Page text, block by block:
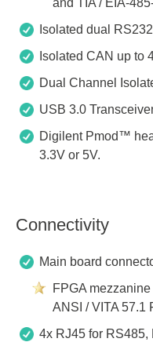
and TIA / EIA-
Isolated dual
Isolated CAN up to
Dual Channel
USB 3.0
Digilent Pmod™
3.3V or 5V.
Connectivity
Main board
FPGA
ANSI / VITA 57.1
4x RJ45 for RS485,